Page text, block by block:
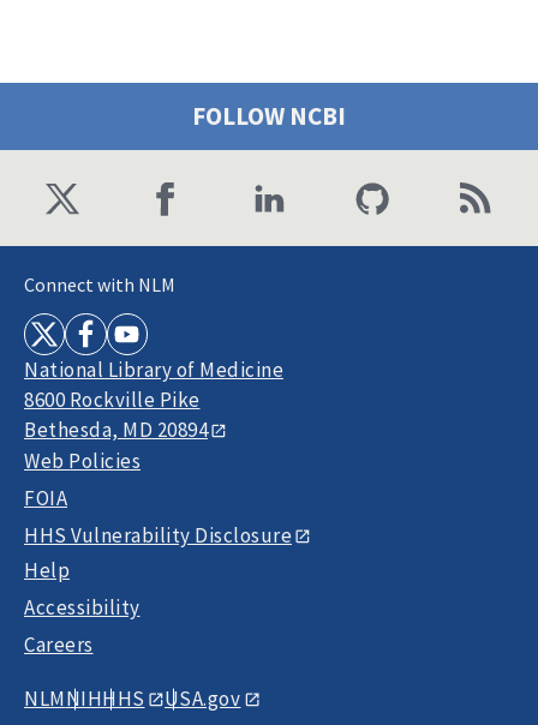
FOLLOW NCBI
Connect with NLM
National Library of Medicine
8600 Rockville Pike
Bethesda, MD 20894
Web Policies
FOIA
HHS Vulnerability Disclosure
Help
Accessibility
Careers
NLMNIHHHS USA.gov